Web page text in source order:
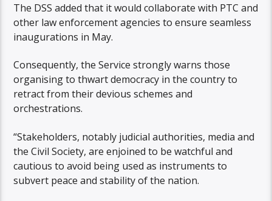
The DSS added that it would collaborate with PTC and
other law enforcement agencies to ensure seamless
inaugurations in May.
Consequently, the Service strongly warns those
organising to thwart democracy in the country to
retract from their devious schemes and
orchestrations.
“Stakeholders, notably judicial authorities, media and
the Civil Society, are enjoined to be watchful and
cautious to avoid being used as instruments to
subvert peace and stability of the nation.